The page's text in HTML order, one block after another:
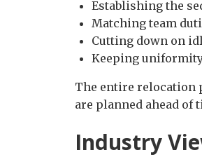
Establishing the
Matching team
Cutting down on
Keeping
The entire relocation
are planned ahead of
Industry